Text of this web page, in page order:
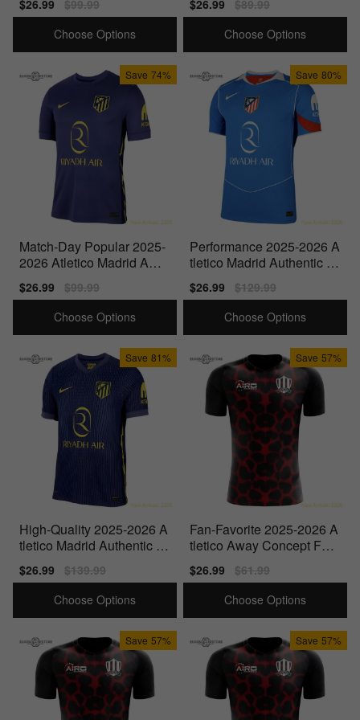
Sale
price
$26.99
Regular
price
$99.99
Choose Options
Sale
price
$26.99
Regular
price
$89.99
Choose Options
Save 74%
Match-Day Popular 2025-
2026 Atletico Madrid Awa
y Shirt
Sale
price
$26.99
Regular
price
$99.99
Choose Options
Save 80%
Performance 2025-2026 A
tletico Madrid Authentic T
hird Shirt
Sale
price
$26.99
Regular
price
$129.99
Choose Options
Save 81%
High-Quality 2025-2026 A
tletico Madrid Authentic A
way Shirt
Sale
price
$26.99
Regular
price
$139.99
Choose Options
Save 57%
Fan-Favorite 2025-2026 A
tletico Away Concept Foot
ball Shirt - Womens
Sale
price
$26.99
Regular
price
$61.99
Choose Options
Save 57% Save 57%